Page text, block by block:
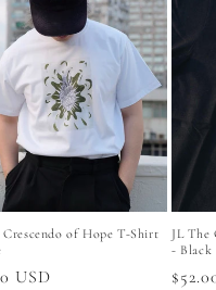
Crescendo of Hope T-Shirt
USD
JL The
- Black